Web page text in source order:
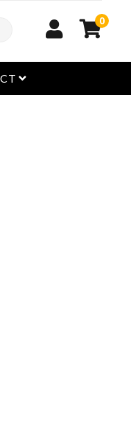
0
open menu